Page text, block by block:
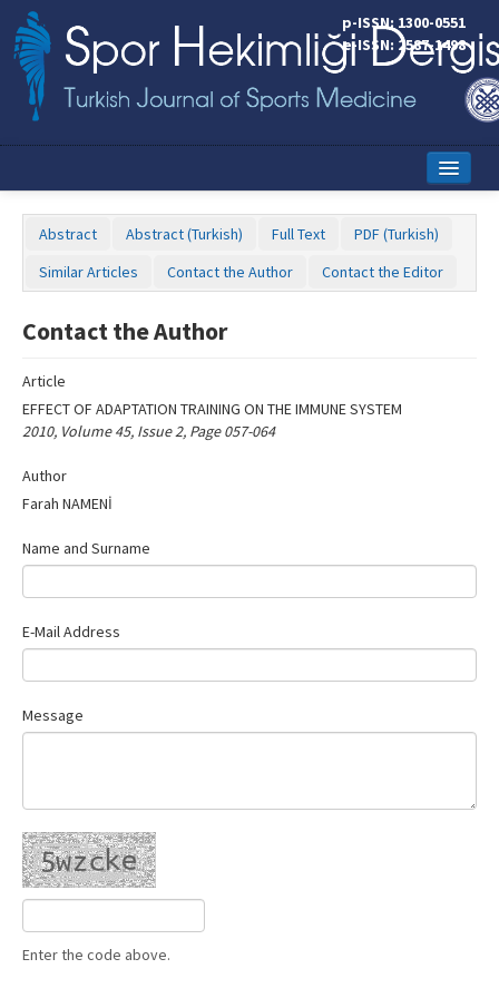
p-ISSN: 1300-0551
e-ISSN: 2587-1498
Online First
Aims and Scope
Editorial Board
Instructions to Authors
Copyright Transfer Form
Abstract Abstract (Turkish) Full Text
PDF (Turkish)
Similar Articles
Contact the Author Contact the Editor
Contact the Author
Article
EFFECT OF ADAPTATION TRAINING ON THE IMMUNE SYSTEM
2010, Volume 45, Issue 2, Page 057-064
Author
Farah NAMENİ
Name‌
Name and Surname
E-Mail Address
Message
Enter the code above.